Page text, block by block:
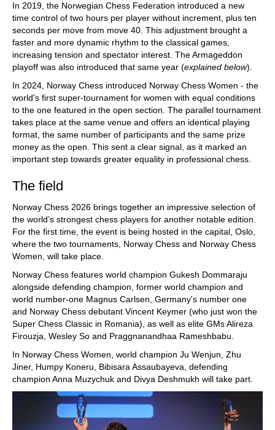
In 2019, the Norwegian Chess Federation introduced a new
time control of two hours per player without increment, plus ten
seconds per move from move 40. This adjustment brought a
faster and more dynamic rhythm to the classical games,
increasing tension and spectator interest. The Armageddon
playoff was also introduced that same year (explained below).
In 2024, Norway Chess introduced Norway Chess Women - the
world's first super-tournament for women with equal conditions
to the one featured in the open section. The parallel tournament
takes place at the same venue and offers an identical playing
format, the same number of participants and the same prize
money as the open. This sent a clear signal, as it marked an
important step towards greater equality in professional chess.
The field
Norway Chess 2026 brings together an impressive selection of
the world’s strongest chess players for another notable edition.
For the first time, the event is being hosted in the capital, Oslo,
where the two tournaments, Norway Chess and Norway Chess
Women, will take place.
Norway Chess features world champion Gukesh Dommaraju
alongside defending champion, former world champion and
world number-one Magnus Carlsen, Germany's number one
and Norway Chess debutant Vincent Keymer (who just won the
Super Chess Classic in Romania), as well as elite GMs Alireza
Firouzja, Wesley So and Praggnanandhaa Rameshbabu.
In Norway Chess Women, world champion Ju Wenjun, Zhu
Jiner, Humpy Koneru, Bibisara Assaubayeva, defending
champion Anna Muzychuk and Divya Deshmukh will take part.